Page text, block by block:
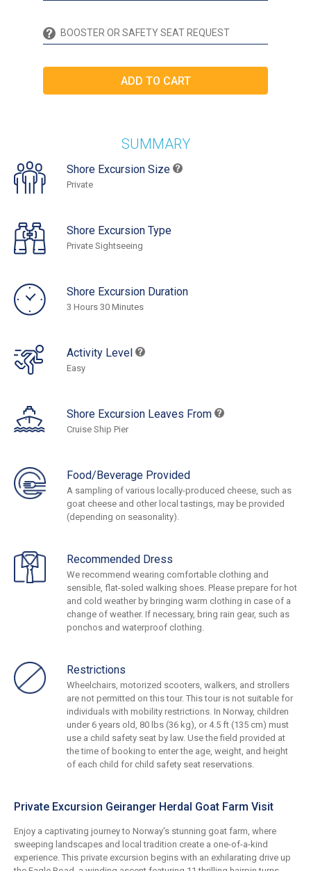
SUMMARY
Shore Excursion Size
Private
Shore Excursion Type
Private Sightseeing
Shore Excursion Duration
3 Hours 30 Minutes
Activity Level
Easy
Shore Excursion Leaves From
Cruise Ship Pier
Food/Beverage Provided
A sampling of various locally-produced cheese, such as
goat cheese and other local tastings, may be provided
(depending on seasonality).
Recommended Dress
We recommend wearing comfortable clothing and
sensible, flat-soled walking shoes. Please prepare for hot
and cold weather by bringing warm clothing in case of a
change of weather. If necessary, bring rain gear, such as
ponchos and waterproof clothing.
Restrictions
Wheelchairs, motorized scooters, walkers, and strollers
are not permitted on this tour. This tour is not suitable for
individuals with mobility restrictions. In Norway, children
under 6 years old, 80 lbs (36 kg), or 4.5 ft (135 cm) must
use a child safety seat by law. Use the field provided at
the time of booking to enter the age, weight, and height
of each child for child safety seat reservations.
Private Excursion Geiranger Herdal Goat Farm Visit
Enjoy a captivating journey to Norway's stunning goat farm, where
sweeping landscapes and local tradition create a one-of-a-kind
experience. This private excursion begins with an exhilarating drive up